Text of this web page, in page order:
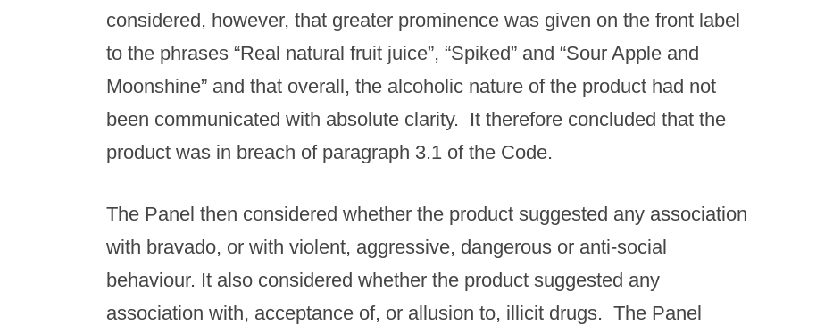
considered, however, that greater prominence was given on the front label
to the phrases “Real natural fruit juice”, “Spiked” and “Sour Apple and
Moonshine” and that overall, the alcoholic nature of the product had not
been communicated with absolute clarity. It therefore concluded that the
product was in breach of paragraph 3.1 of the Code.
The Panel then considered whether the product suggested any association
with bravado, or with violent, aggressive, dangerous or anti-social
behaviour. It also considered whether the product suggested any
association with, acceptance of, or allusion to, illicit drugs. The Panel